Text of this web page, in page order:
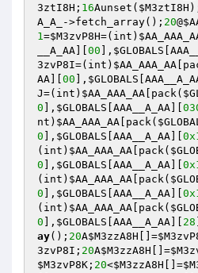
3ztI8H ; 16Aunset( $M3ztI8H
A_A_
->fetch_array(); 20@
1=$M3zvP8H=(int)
__A_AA][ 00 ], $GLOBALS
3zvP8I=(int) $AA_AAA_AA
AA][ 00 ], $GLOBALS
J=(int) $AA_AAA_AA [pack(
0 ], $GLOBALS [AAA__A_AA][
nt) $AA_AAA_AA [pack(
0 ], $GLOBALS [AAA__A_AA][
(int) $AA_AAA_AA [pack(
0 ], $GLOBALS [AAA__A_AA][
(int) $AA_AAA_AA [pack(
0 ], $GLOBALS [AAA__A_AA][
(int) $AA_AAA_AA [pack(
0 ], $GLOBALS [AAA__A_AA][ 28
ay(); 20A$M3zzA8H []=
3zvP8I ; 20A$M3zzA8H []=
$M3zvP8K ; 20<$M3zzA8H []=